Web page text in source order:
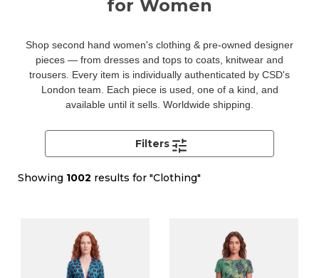
for Women
Shop second hand women's clothing & pre-owned designer
pieces — from dresses and tops to coats, knitwear and
trousers. Every item is individually authenticated by CSD's
London team. Each piece is used, one of a kind, and
available until it sells. Worldwide shipping.
Showing 1002 results for "Clothing"
Filters